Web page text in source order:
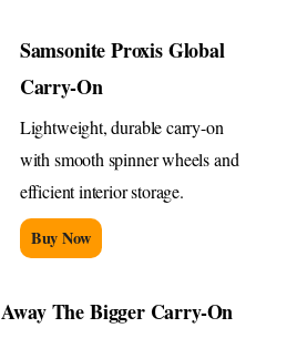
Samsonite Proxis Global
Carry-On
Lightweight, durable carry-on
with smooth spinner wheels and
efficient interior storage.
Buy Now
Away The Bigger Carry-On